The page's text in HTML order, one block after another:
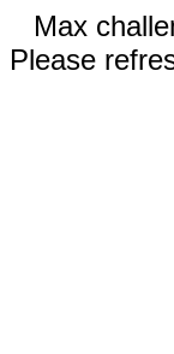
Max
Please